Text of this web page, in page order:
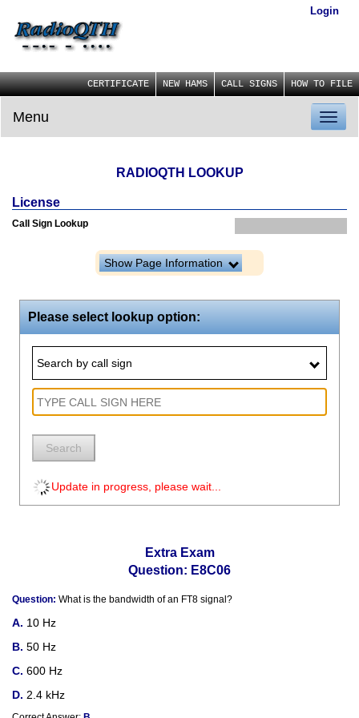
Login
CERTIFICATE NEW HAMS CALL SIGNS HOW TO FILE
Menu
RADIOQTH LOOKUP
License
Call Sign Lookup
Show Page Information
Please select lookup option:
Search by call sign
Search
Update in progress, please wait...
Extra Exam
Question: E8C06
Question: What is the bandwidth of an FT8 signal?
10 Hz
50 Hz
600 Hz
2.4 kHz